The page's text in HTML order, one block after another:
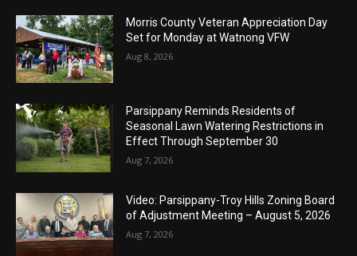
Morris County Veteran Appreciation Day
Set for Monday at Watnong VFW
Aug 8, 2026
Parsippany Reminds Residents of
Seasonal Lawn Watering Restrictions in
Effect Through September 30
Aug 7, 2026
Video: Parsippany-Troy Hills Zoning Board
of Adjustment Meeting – August 5, 2026
Aug 7, 2026